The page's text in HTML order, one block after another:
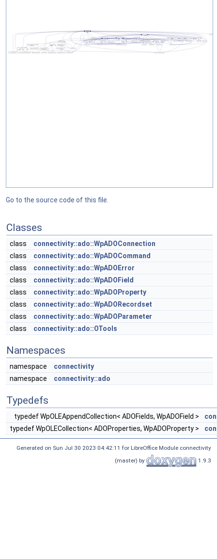
Go to the source code of this file.
Classes
class
connectivity::ado::WpADOConnection
class
connectivity::ado::WpADOCommand
class
connectivity::ado::WpADOError
class
connectivity::ado::WpADOField
class
connectivity::ado::WpADOProperty
class
connectivity::ado::WpADORecordset
class
connectivity::ado::WpADOParameter
class
connectivity::ado::OTools
Namespaces
namespace
connectivity
namespace
connectivity::ado
Typedefs
typedef WpOLEAppendCollection< ADOFields, WpADOField >
typedef WpOLECollection< ADOProperties, WpADOProperty >
Generated on Sun Jul 30 2023 04:42:11 for LibreOffice Module connectivity
(master) by
1.9.3